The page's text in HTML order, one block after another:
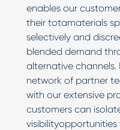
enables our
their totamaterials
selectively and
blended demand
alternative channels.
network of partner
with our extensive
customers can